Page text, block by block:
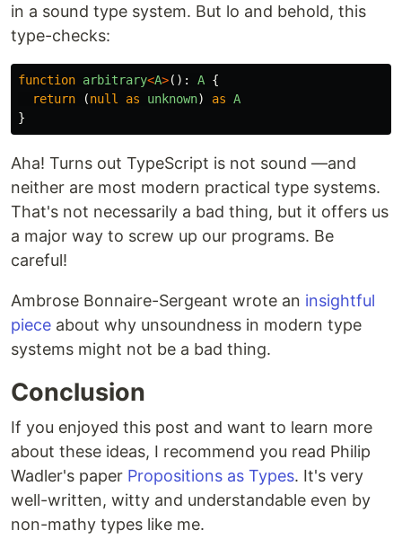
in a sound type system. But lo and behold, this
type-checks:
function arbitrary<A>(): A {
return
(null as unknown) as A
}
Aha! Turns out TypeScript is not sound —and
neither are most modern practical type systems.
That's not necessarily a bad thing, but it offers us
a major way to screw up our programs. Be
careful!
Ambrose Bonnaire-Sergeant wrote an insightful
piece about why unsoundness in modern type
systems might not be a bad thing.
Conclusion
If you enjoyed this post and want to learn more
about these ideas, I recommend you read Philip
Wadler's paper Propositions as Types. It's very
well-written, witty and understandable even by
non-mathy types like me.